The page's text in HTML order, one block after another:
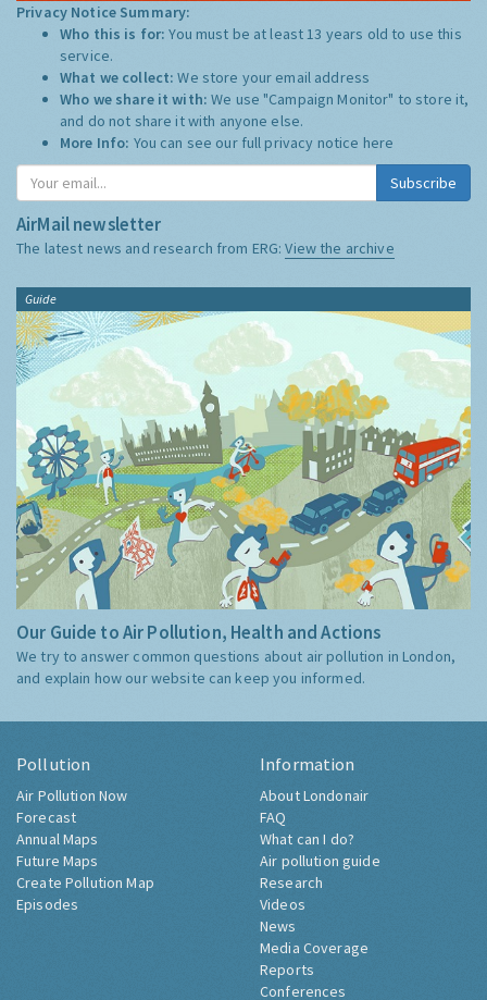
Privacy Notice Summary:
Who this is for:You must be at least 13 years old to use this
service.
What we collect:We store your email address
Who we share it with:We use "Campaign Monitor" to store it,
and do not share it with anyone else.
More Info: You can see our full privacy notice here
Subscribe
AirMail newsletter
The latest news and research from ERG:View the archive
Guide
Our Guide to Air Pollution, Health and Actions
We try to answer common questions about air pollution in London,
and explain how our website can keep you informed.
Pollution
Air Pollution Now
Forecast
Annual Maps
Future Maps
Create Pollution Map
Episodes
Information
About Londonair
FAQ
What can I do?
Air pollution guide
Research
Videos
News
Media Coverage
Reports
Conferences